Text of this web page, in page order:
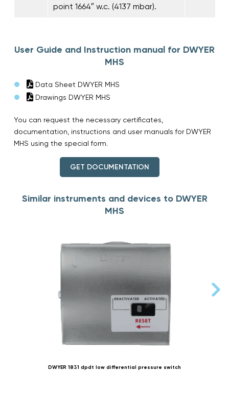
point 1664″ w.c. (4137 mbar).
User Guide and Instruction manual for DWYER
MHS
Data Sheet DWYER MHS
Drawings DWYER MHS
You can request the necessary certificates,
documentation, instructions and user manuals for DWYER
MHS using the special form.
GET DOCUMENTATION
Similar instruments and devices to DWYER
MHS
DWYER 1831 dpdt low differential pressure switch